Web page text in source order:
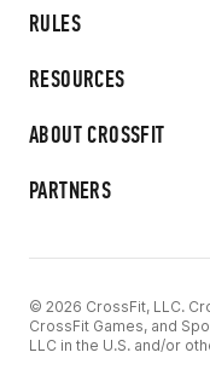
RULES
RESOURCES
ABOUT CROSSFIT
PARTNERS
© 2026 CrossFit, LLC.
CrossFit Games, and
LLC in the U.S. and/or